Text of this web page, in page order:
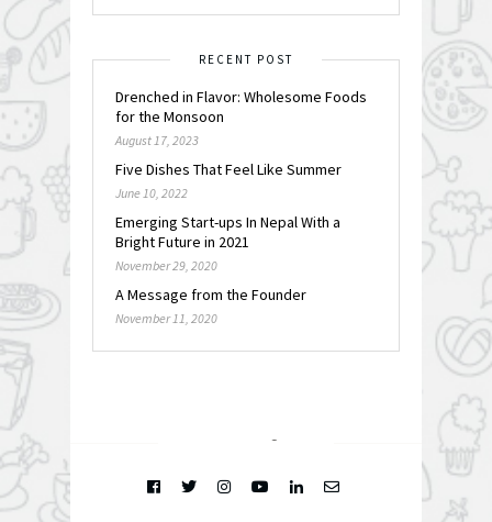
RECENT POST
Drenched in Flavor: Wholesome Foods
for the Monsoon
August 17, 2023
Five Dishes That Feel Like Summer
June 10, 2022
Emerging Start-ups In Nepal With a
Bright Future in 2021
November 29, 2020
A Message from the Founder
November 11, 2020